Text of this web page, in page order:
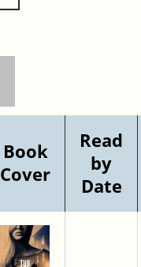
Book
Cover
Read
by
Date